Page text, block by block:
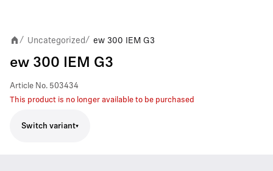
/ Uncategorized / ew 300 IEM G3
ew 300 IEM G3
Article No. 503434
This product is no longer available to be purchased
Switch variant